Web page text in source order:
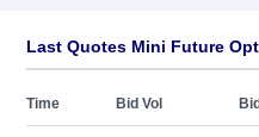
Last Quotes Mini Future
Time Bid Vol Bid